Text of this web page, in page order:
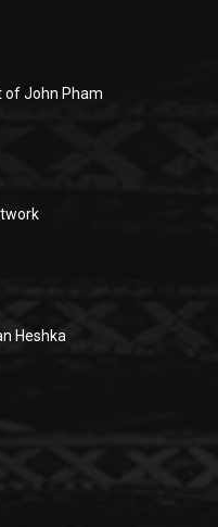
of John Pham
Heshka